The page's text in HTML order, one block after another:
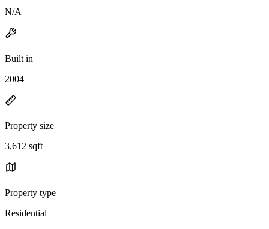
N/A
Built in
2004
Property size
3,612 sqft
Property type
Residential